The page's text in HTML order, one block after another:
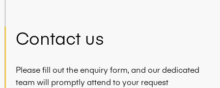
Contact us
Please fill out the enquiry form, and our dedicated
team will promptly attend to your request